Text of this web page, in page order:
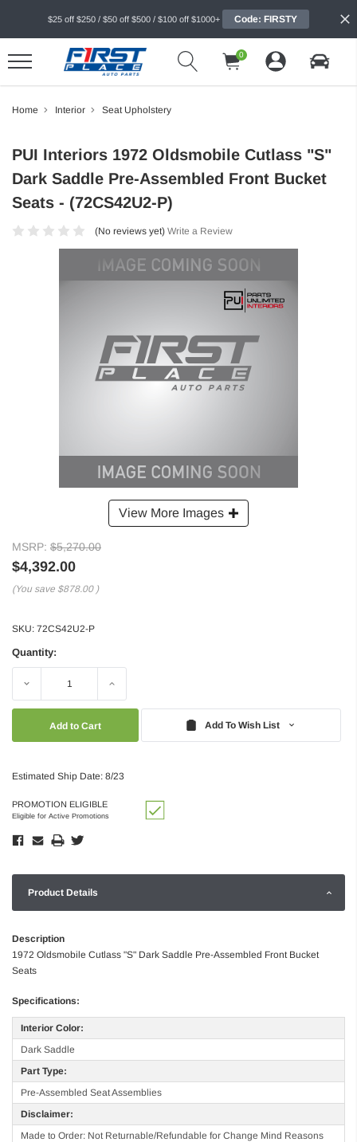
$25 off $250 / $50 off $500 / $100 off $1000+ Code: FIRSTY
0
Home Interior Seat Upholstery
View More Images
PUI Interiors 1972 Oldsmobile Cutlass "S"
Dark Saddle Pre-Assembled Front Bucket
Seats - (72CS42U2-P)
(No reviews yet) Write a Review
MSRP: $5,270.00
$4,392.00
(You save $878.00 )
SKU: 72CS42U2-P
Quantity:
Decrease Increase
Add To Wish List
Estimated Ship Date: 8/23
PROMOTION ELIGIBLE
Eligible for Active Promotions
Product Details
Description
1972 Oldsmobile Cutlass "S" Dark Saddle Pre-Assembled Front Bucket
Seats
Specifications:
Interior Color:
Dark Saddle
Part Type:
Pre-Assembled Seat Assemblies
Disclaimer:
Made to Order: Not Returnable/Refundable for Change Mind Reasons